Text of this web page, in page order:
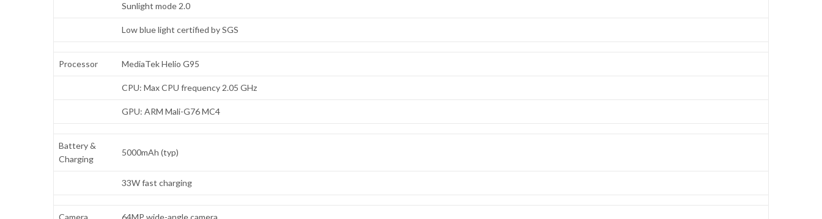
Sunlight mode 2.0
Low blue light certified by SGS
Processor MediaTek Helio G95
CPU: Max CPU frequency 2.05 GHz
GPU: ARM Mali-G76 MC4
Battery &
Charging
5000mAh (typ)
33W fast charging